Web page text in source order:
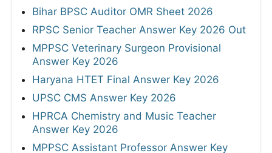
Bihar BPSC Auditor OMR Sheet 2026
RPSC Senior Teacher Answer Key 2026 Out
MPPSC Veterinary Surgeon Provisional
Answer Key 2026
Haryana HTET Final Answer Key 2026
UPSC CMS Answer Key 2026
HPRCA Chemistry and Music Teacher
Answer Key 2026
MPPSC Assistant Professor Answer Key